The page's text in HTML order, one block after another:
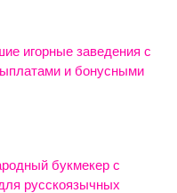
игорные заведения с
и бонусными
букмекер с
русскоязычных